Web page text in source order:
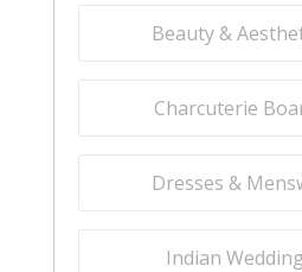
Beauty &
Charcuterie
Dresses &
Indian